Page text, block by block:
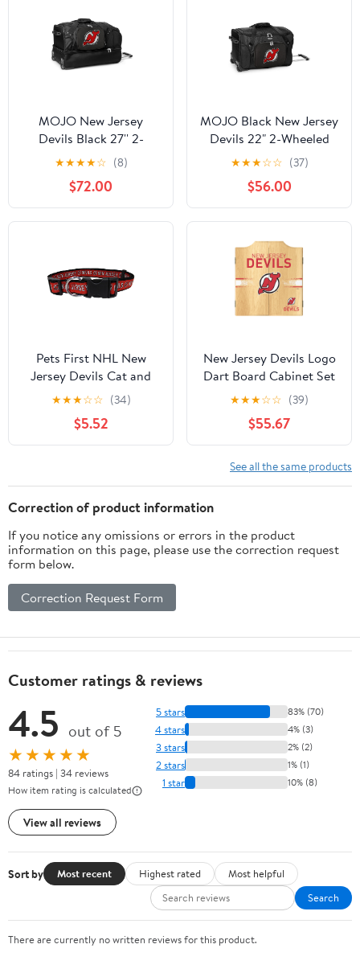
MOJO New Jersey
Devils Black 27'' 2-
Wheel Drop Bottom
Rolling Duffel Bag
★★★★☆ (8)
$72.00
MOJO Black New Jersey
Devils 22" 2-Wheeled
Duffel Bag
★★★☆☆ (37)
$56.00
Pets First NHL New
Jersey Devils Cat and
Dog Collar - Heavy-
Duty, Durable &
Adjustable Collar, Large
★★★☆☆ (34)
$5.52
New Jersey Devils Logo
Dart Board Cabinet Set
with 6 Steel Tip Darts
★★★☆☆ (39)
$55.67
See all the same products
Correction of product information
If you notice any omissions or errors in the product
information on this page, please use the correction request
form below.
Correction Request Form
Customer ratings & reviews
4.5 out of 5
★★★★★
84 ratings | 34 reviews
How item rating is calculated
View all reviews
5 stars 83% (70)
4 stars 4% (3)
3 stars 2% (2)
2 stars 1% (1)
1 star 10% (8)
Sort by Most recent Highest rated
Most helpful
Search
There are currently no written reviews for this product.